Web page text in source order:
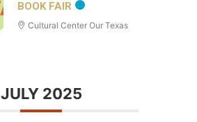
BOOK FAIR
Cultural Center Our Texas
JULY 2025